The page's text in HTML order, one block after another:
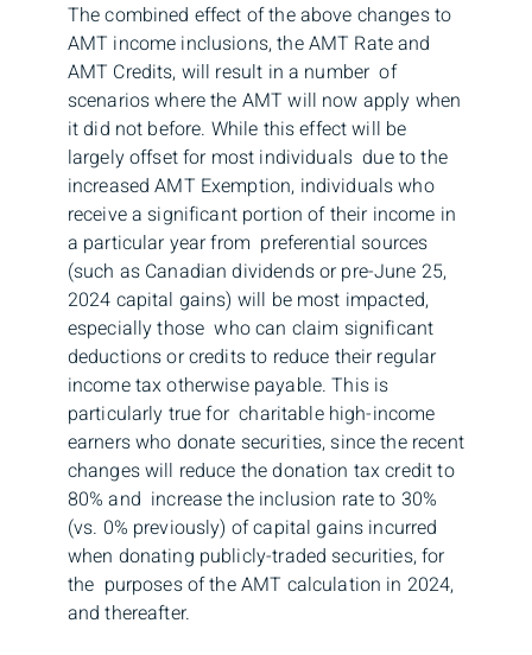
The combined effect of the above changes to
AMT income inclusions, the AMT Rate and
AMT Credits, will result in a number of
scenarios where the AMT will now apply when
it did not before. While this effect will be
largely offset for most individuals due to the
increased AMT Exemption, individuals who
receive a significant portion of their income in
a particular year from preferential sources
(such as Canadian dividends or pre-June 25,
2024 capital gains) will be most impacted,
especially those who can claim significant
deductions or credits to reduce their regular
income tax otherwise payable. This is
particularly true for charitable high-income
earners who donate securities, since the recent
changes will reduce the donation tax credit to
80% and increase the inclusion rate to 30%
(vs. 0% previously) of capital gains incurred
when donating publicly-traded securities, for
the purposes of the AMT calculation in 2024,
and thereafter.